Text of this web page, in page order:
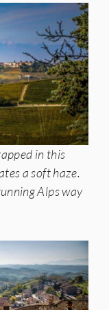
in this
a soft haze.
Alps way